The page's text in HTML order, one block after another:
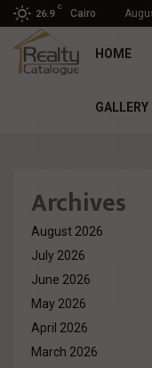
26.9
C
Cairo
HOME
GALLERY
Archives
August 2026
July 2026
June 2026
May 2026
April 2026
March 2026